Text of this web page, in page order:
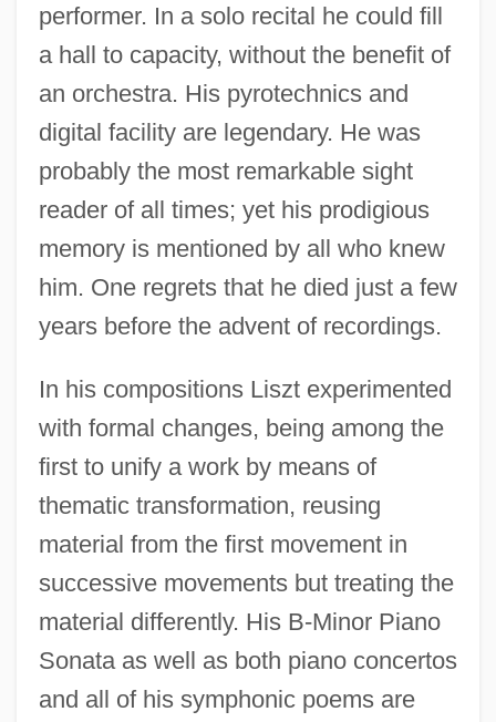
performer. In a solo recital he could fill
a hall to capacity, without the benefit of
an orchestra. His pyrotechnics and
digital facility are legendary. He was
probably the most remarkable sight
reader of all times; yet his prodigious
memory is mentioned by all who knew
him. One regrets that he died just a few
years before the advent of recordings.
In his compositions Liszt experimented
with formal changes, being among the
first to unify a work by means of
thematic transformation, reusing
material from the first movement in
successive movements but treating the
material differently. His B-Minor Piano
Sonata as well as both piano concertos
and all of his symphonic poems are